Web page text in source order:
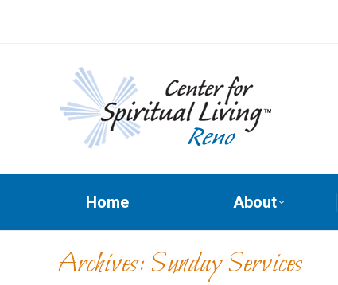
Home About
Archives:Sunday Services